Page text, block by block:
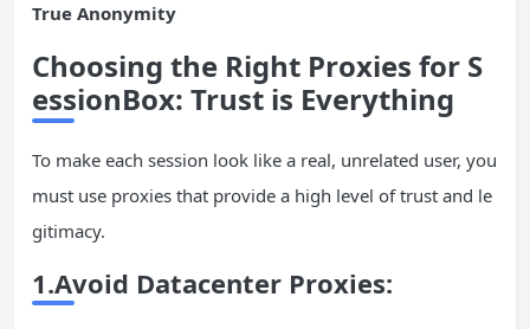
True Anonymity
Choosing the Right Proxies for S
essionBox: Trust is Everything
To make each session look like a real, unrelated user, you
must use proxies that provide a high level of trust and le
gitimacy.
1.Avoid Datacenter Proxies: